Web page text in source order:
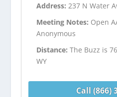
Address:237 N Water
Meeting Notes: Open
Anonymous
Distance:The Buzz is
WY
Call (866)